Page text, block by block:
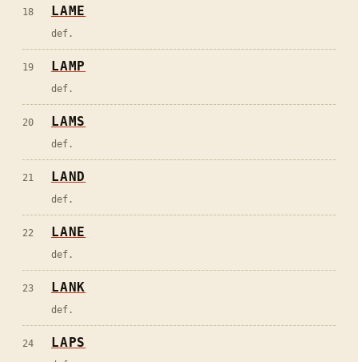
18 LAME
def.
19 LAMP
def.
20 LAMS
def.
21 LAND
def.
22 LANE
def.
23 LANK
def.
24 LAPS